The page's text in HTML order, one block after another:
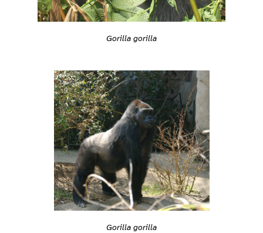
Gorilla gorilla
Gorilla gorilla